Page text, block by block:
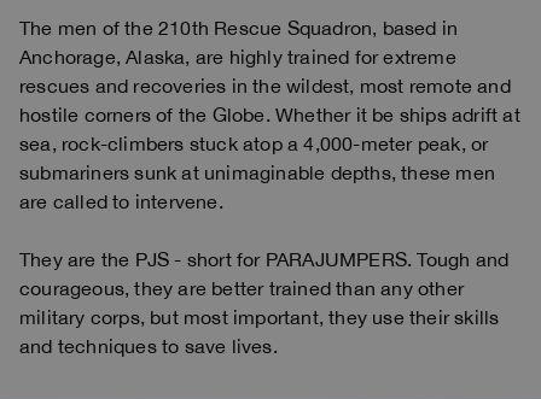
The men of the 210th Rescue Squadron, based in
Anchorage, Alaska, are highly trained for extreme
rescues and recoveries in the wildest, most remote and
hostile corners of the Globe. Whether it be ships adrift at
sea, rock-climbers stuck atop a 4,000-meter peak, or
submariners sunk at unimaginable depths, these men
are called to intervene.
They are the PJS - short for PARAJUMPERS. Tough and
courageous, they are better trained than any other
military corps, but most important, they use their skills
and techniques to save lives.